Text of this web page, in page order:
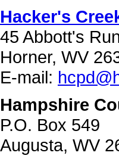
Hacker's
45 Abbott's
Horner, WV
E-mail:
Hampshire
P.O. Box 549
Augusta, WV